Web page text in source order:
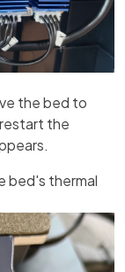
the bed to
the
bed's thermal